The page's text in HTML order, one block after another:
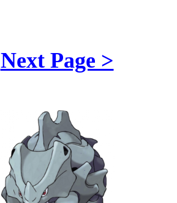
Next Page >